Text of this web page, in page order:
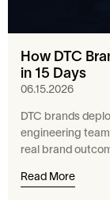
How DTC
in 15 Days
06.15.2026
DTC brands
engineering
real brand
Read More